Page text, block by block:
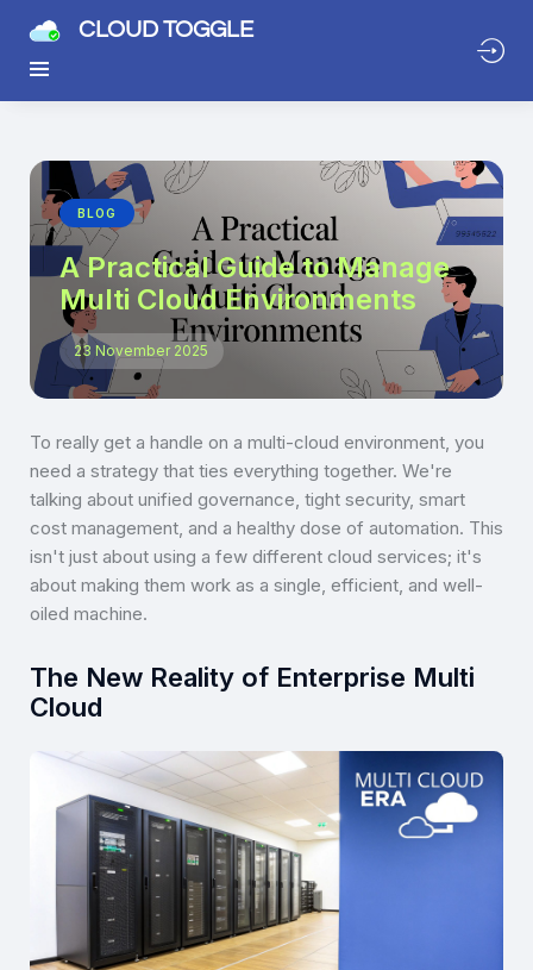
CLOUD TOGGLE
BLOG
A Practical Guide to Manage
Multi Cloud Environments
23 November 2025
To really get a handle on a multi-cloud environment, you
need a strategy that ties everything together. We're
talking about unified governance, tight security, smart
cost management, and a healthy dose of automation. This
isn't just about using a few different cloud services; it's
about making them work as a single, efficient, and well-
oiled machine.
The New Reality of Enterprise Multi
Cloud